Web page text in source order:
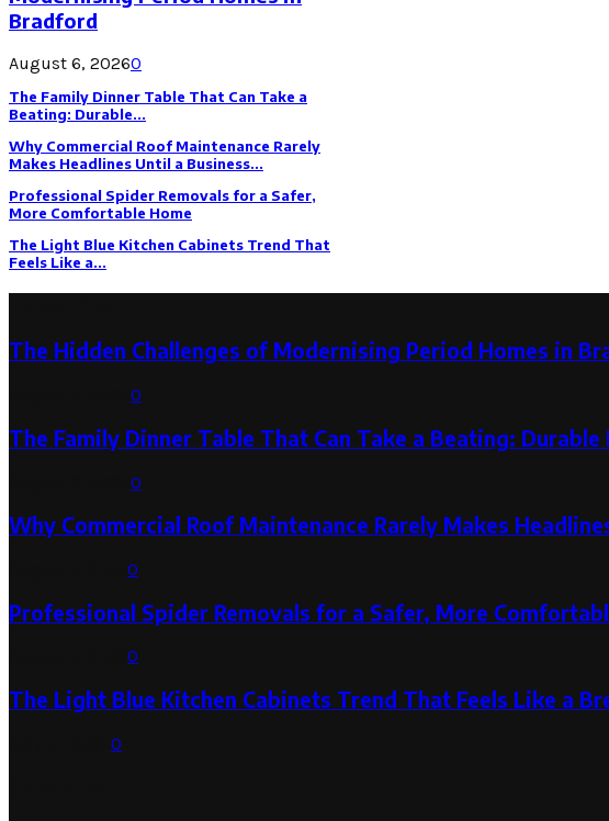
Bradford
August 6, 20260
The Family Dinner Table That Can Take a
Beating: Durable...
Why Commercial Roof Maintenance Rarely
Makes Headlines Until a Business...
Professional Spider Removals for a Safer,
More Comfortable Home
The Light Blue Kitchen Cabinets Trend That
Feels Like a...
The Hidden Challenges of Modernising Period Homes in
0
The Family Dinner Table That Can Take a Beating:
0
Why Commercial Roof Maintenance Rarely Makes
0
Professional Spider Removals for a Safer, More
0
The Light Blue Kitchen Cabinets Trend That Feels Like a
0